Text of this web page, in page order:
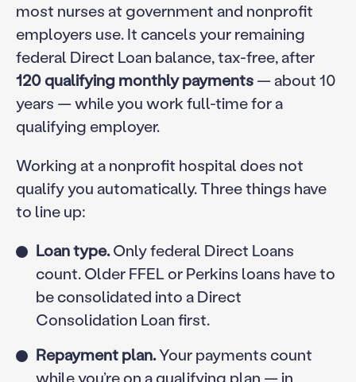
most nurses at government and nonprofit
employers use. It cancels your remaining
federal Direct Loan balance, tax-free, after
120 qualifying monthly payments— about 10
years — while you work full-time for a
qualifying employer.
Working at a nonprofit hospital does not
qualify you automatically. Three things have
to line up:
Loan type.Only federal Direct Loans
count. Older FFEL or Perkins loans have to
be consolidated into a Direct
Consolidation Loan first.
Repayment plan.Your payments count
while you’re on a qualifying plan — in